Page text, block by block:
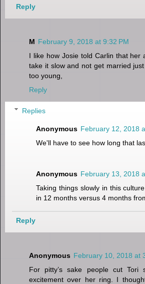
Reply
M February 9, 2018 at 9:32 PM
I like how Josie told Carlin that her
take it slow and not get married
too young,
Reply
Replies
Anonymous February 12, 2018
We'll have to see how long that
Anonymous February 13, 2018
Taking things slowly in this
in 12 months versus 4 months
Reply
Anonymous February 10, 2018 at
For pitty’s sake people cut Tori
excitement over her ring. I